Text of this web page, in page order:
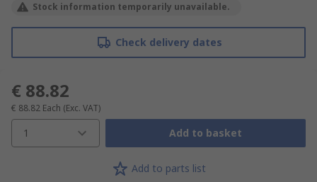
Stock information temporarily unavailable.
Check delivery dates
€ 88.82
€ 88.82 Each (Exc. VAT)
1 Add to basket
Add to parts list